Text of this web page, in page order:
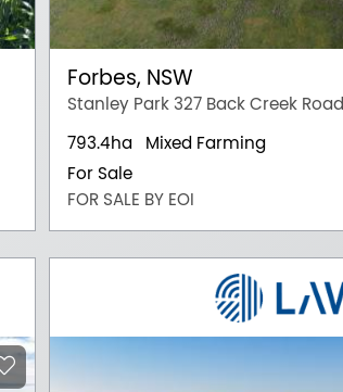
Forbes, NSW
Stanley Park 327 Back Creek Road
793.4ha
Mixed Farming
For Sale
FOR SALE BY EOI